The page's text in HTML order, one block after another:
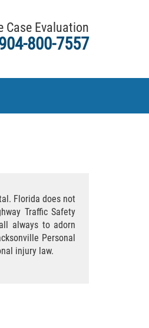
Case Evaluation
800-7557
Florida does not
Traffic Safety
always to adorn
Personal
injury law.